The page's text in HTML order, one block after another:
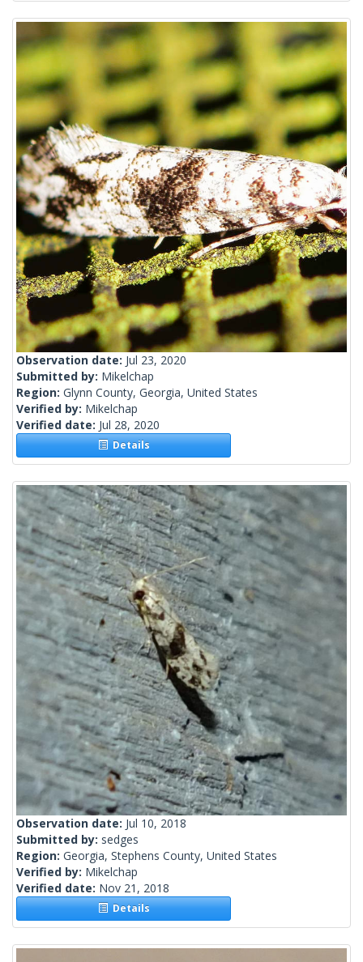
Observation date: Jul 23, 2020
Submitted by: Mikelchap
Region: Glynn County, Georgia, United States
Verified by: Mikelchap
Verified date: Jul 28, 2020
Details
Observation date: Jul 10, 2018
Submitted by: sedges
Region: Georgia, Stephens County, United States
Verified by: Mikelchap
Verified date: Nov 21, 2018
Details